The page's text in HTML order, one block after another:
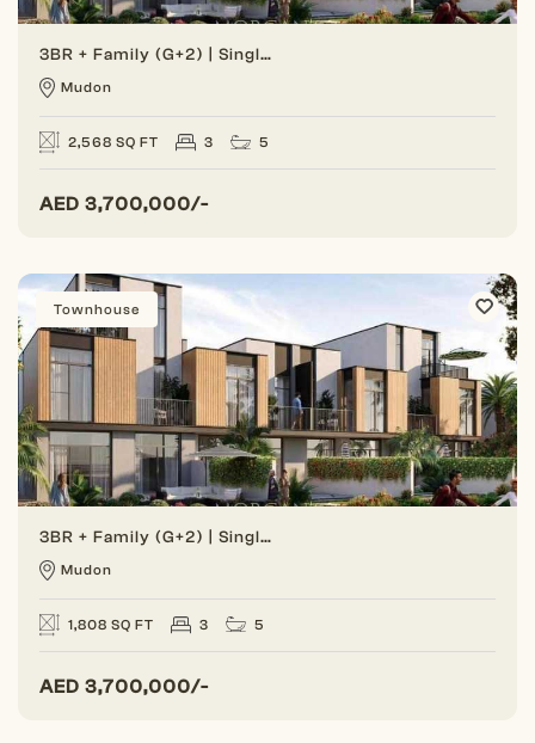
3BR + Family (G+2) | Single Row | Great Location
Mudon
2,568 SQ FT 3 5
AED 3,700,000/-
Townhouse
3BR + Family (G+2) | Single Row | Great Location
Mudon
1,808 SQ FT 3 5
AED 3,700,000/-